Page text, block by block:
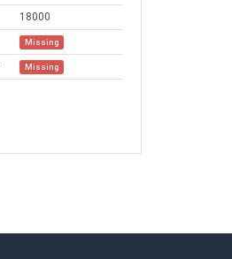
18000
Missing
Missing